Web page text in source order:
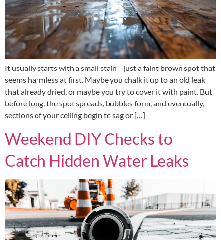
It usually starts with a small stain—just a faint brown spot that
seems harmless at first. Maybe you chalk it up to an old leak
that already dried, or maybe you try to cover it with paint. But
before long, the spot spreads, bubbles form, and eventually,
sections of your ceiling begin to sag or […]
Weekend DIY Checks to
Catch Hidden Water Leaks